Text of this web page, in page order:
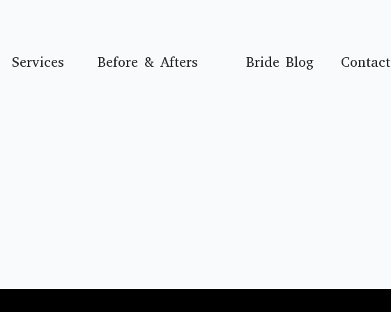
Services Before & Afters Bride Blog Contact